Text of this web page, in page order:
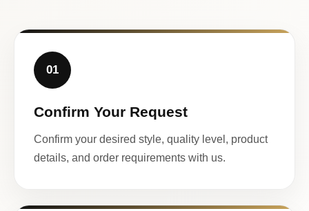
01
Confirm Your Request
Confirm your desired style, quality level, product
details, and order requirements with us.